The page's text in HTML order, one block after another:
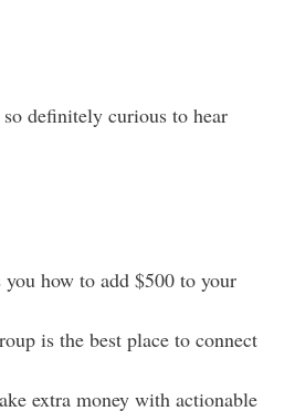
definitely curious to hear
how to add $500 to your
is the best place to connect
extra money with actionable